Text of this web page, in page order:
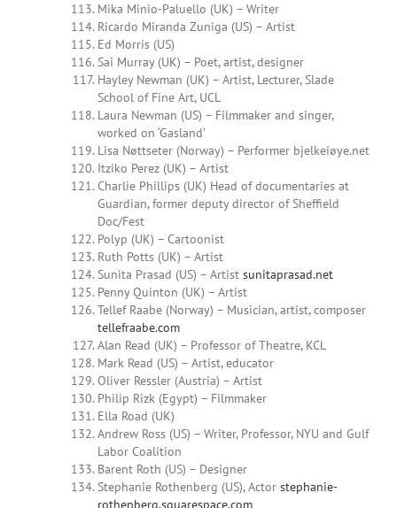
Mika Minio-Paluello (UK) – Writer
Ricardo Miranda Zuniga (US) – Artist
Ed Morris (US)
Sai Murray (UK) – Poet, artist, designer
Hayley Newman (UK) – Artist, Lecturer, Slade
School of Fine Art, UCL
Laura Newman (US) – Filmmaker and singer,
worked on ‘Gasland’
Lisa Nøttseter (Norway) – Performer bjelkeiøye.net
Itziko Perez (UK) – Artist
Charlie Phillips (UK) Head of documentaries at
Guardian, former deputy director of Sheffield
Doc/Fest
Polyp (UK) – Cartoonist
Ruth Potts (UK) – Artist
Sunita Prasad (US) – Artist sunitaprasad.net
Penny Quinton (UK) – Artist
Tellef Raabe (Norway) – Musician, artist, composer
tellefraabe.com
Alan Read (UK) – Professor of Theatre, KCL
Mark Read (US) – Artist, educator
Oliver Ressler (Austria) – Artist
Philip Rizk (Egypt) – Filmmaker
Ella Road (UK)
Andrew Ross (US) – Writer, Professor, NYU and Gulf
Labor Coalition
Barent Roth (US) – Designer
Stephanie Rothenberg (US), Actor stephanie-
rothenberg.squarespace.com